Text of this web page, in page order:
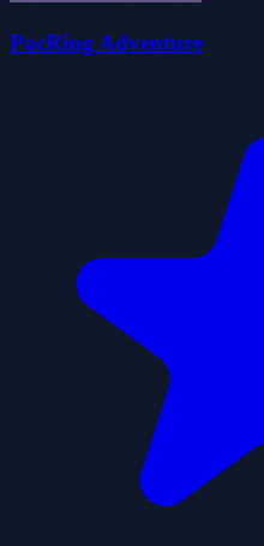
PacRing Adventure